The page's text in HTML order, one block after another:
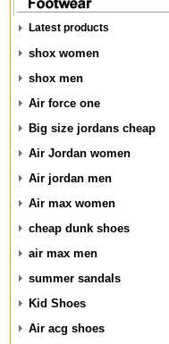
Latest products
shox women
shox men
Air force one
Big size jordans cheap
Air Jordan women
Air jordan men
Air max women
cheap dunk shoes
air max men
summer sandals
Kid Shoes
Air acg shoes